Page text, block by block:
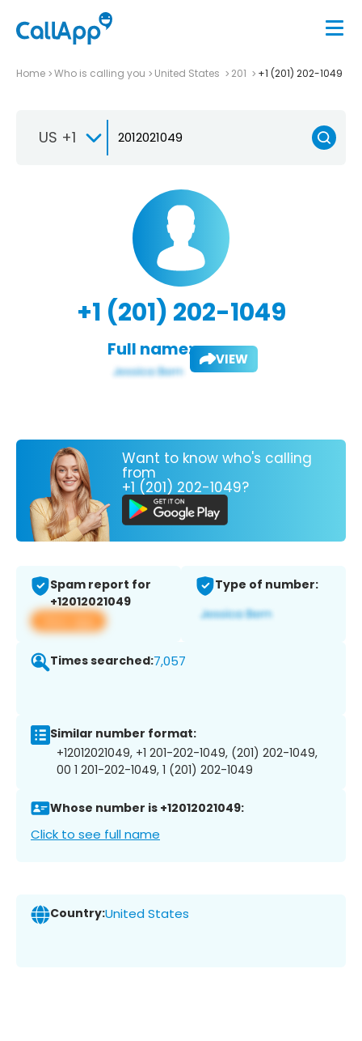
Home Who is calling you United States 201 +1 (201) 202-1049
US +1
+1 (201) 202-1049
Full name: VIEW
Want to know who's calling
from
+1 (201) 202-1049?
Spam report for
+12012021049
View app
Type of number:
Times searched:7,057
Similar number format:
+12012021049, +1 201-202-1049, (201) 202-1049,
00 1 201-202-1049, 1 (201) 202-1049
Whose number is +12012021049:
Click to see full name
Country:United States